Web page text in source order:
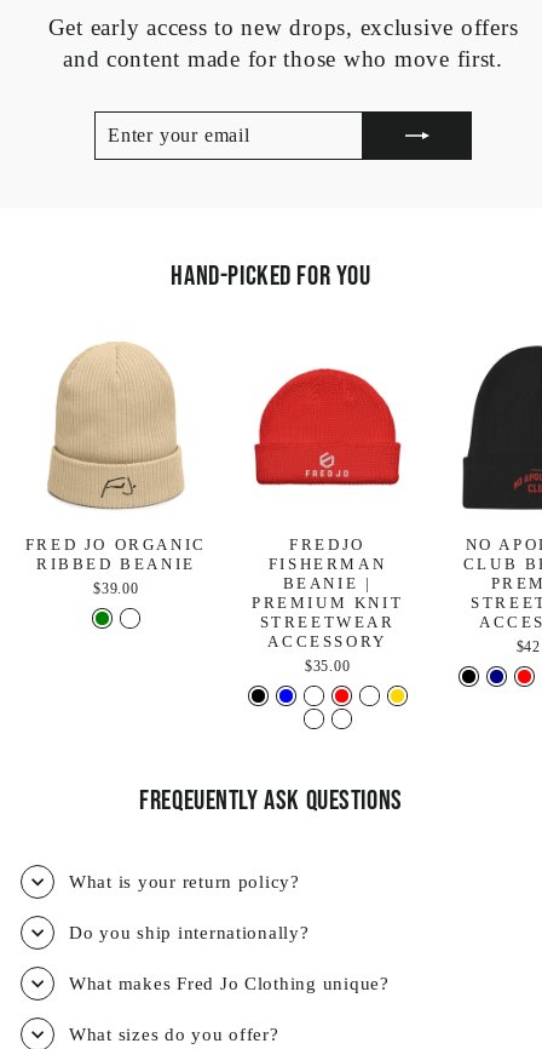
Get early access to new drops, exclusive offers
and content made for those who move first.
EMAIL
Hand-Picked For You
FRED JO ORGANIC
RIBBED BEANIE
$39.00
FREDJO
FISHERMAN
BEANIE |
PREMIUM KNIT
STREETWEAR
ACCESSORY
$35.00
NO
CLUB
FREQEUENTLY ASK QUESTIONS
What is your return policy?
Do you ship internationally?
What makes Fred Jo Clothing unique?
What sizes do you offer?